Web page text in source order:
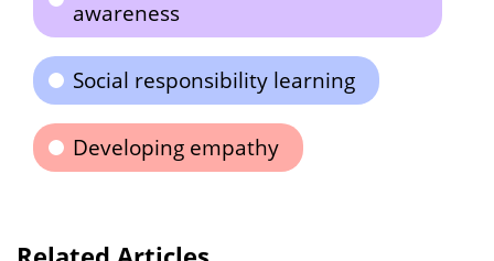
awareness
Social responsibility learning
Developing empathy